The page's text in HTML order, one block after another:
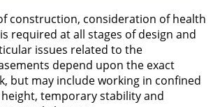
construction, consideration of health
required at all stages of design and
issues related to the
depend upon the exact
but may include working in confined
temporary stability and